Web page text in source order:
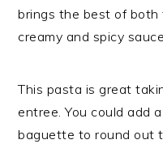
brings the best of
creamy and spicy
This pasta is great
entree. You could add
baguette to round out